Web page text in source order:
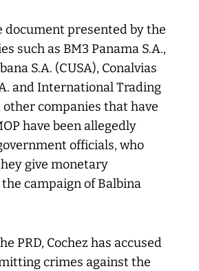
document presented by the
such as BM3 Panama S.A.,
S.A. (CUSA), Conalvias
and International Trading
companies that have
have been allegedly
officials, who
give monetary
campaign of Balbina
PRD, Cochez has accused
crimes against the